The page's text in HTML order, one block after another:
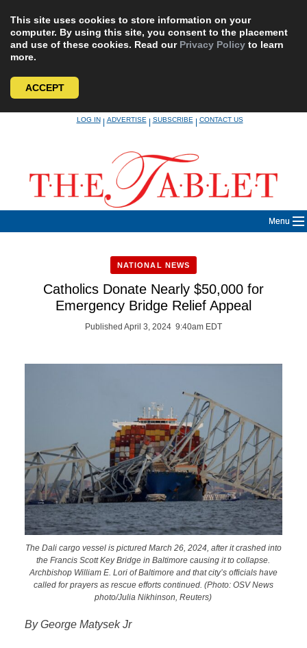
This site uses cookies to store information on your
computer. By using this site, you consent to the placement
and use of these cookies. Read our Privacy Policy to learn
more.
ACCEPT
LOG IN|ADVERTISE|SUBSCRIBE|CONTACT US
Menu
NATIONAL NEWS
Catholics Donate Nearly $50,000 for
Emergency Bridge Relief Appeal
Published April 3, 2024 9:40am EDT
The Dali cargo vessel is pictured March 26, 2024, after it crashed into
the Francis Scott Key Bridge in Baltimore causing it to collapse.
Archbishop William E. Lori of Baltimore and that city’s officials have
called for prayers as rescue efforts continued. (Photo: OSV News
photo/Julia Nikhinson, Reuters)
By George Matysek Jr